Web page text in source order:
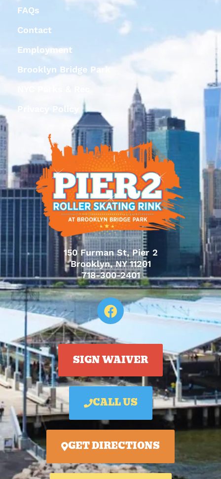
FAQs
Contact
Employment
Brooklyn Bridge Park
Privacy Policy
150 Furman St, Pier 2
Brooklyn, NY 11201
718-300-2401
SIGN WAIVER
CALL US
GET DIRECTIONS